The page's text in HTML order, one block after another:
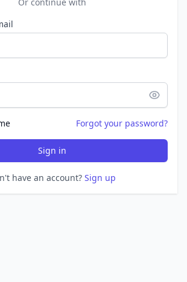
Forgot your password?
Sign in
have an account? Sign up